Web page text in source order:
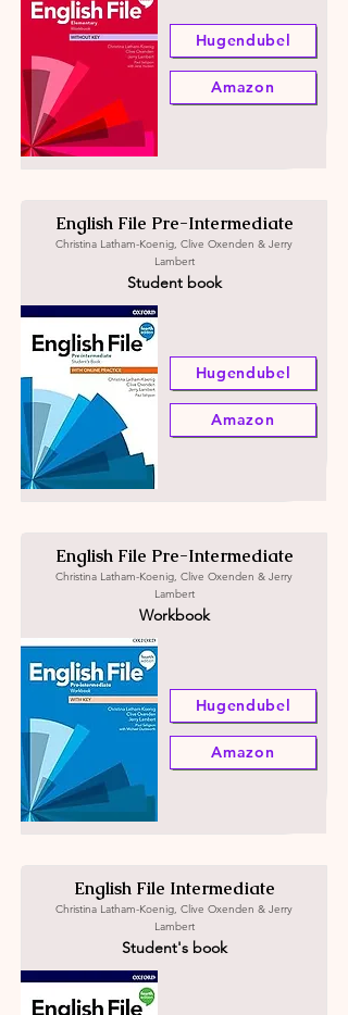
Hugendubel
Amazon
English File Pre-Intermediate
Christina Latham-Koenig, Clive Oxenden & Jerry
Lambert
Student book
Hugendubel
Amazon
English File Pre-Intermediate
Christina Latham-Koenig, Clive Oxenden & Jerry
Lambert
Workbook
Hugendubel
Amazon
English File Intermediate
Christina Latham-Koenig, Clive Oxenden & Jerry
Lambert
Student's book